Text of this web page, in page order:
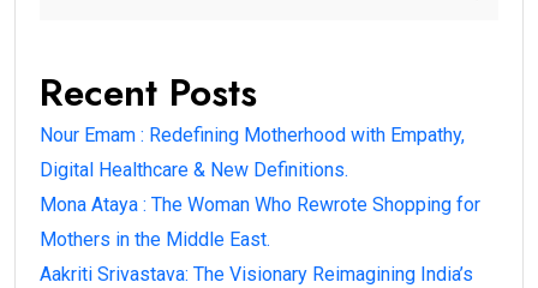
Recent Posts
Nour Emam : Redefining Motherhood with Empathy,
Digital Healthcare & New Definitions.
Mona Ataya : The Woman Who Rewrote Shopping for
Mothers in the Middle East.
Aakriti Srivastava: The Visionary Reimagining India’s